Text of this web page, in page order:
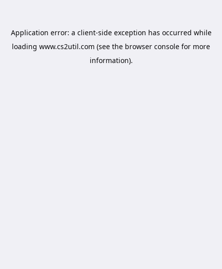
Application error: a client-side exception has occurred while
loading www.cs2util.com (see the browser console for more
information).